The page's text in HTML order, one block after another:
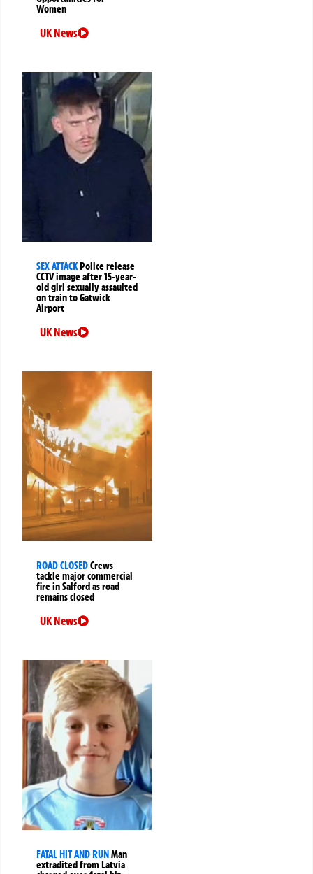
Women
UK News
SEX ATTACKPolice release
CCTV image after 15-year-
old girl sexually assaulted
on train to Gatwick
Airport
UK News
ROAD CLOSEDCrews
tackle major commercial
fire in Salford as road
remains closed
UK News
FATAL HIT AND RUNMan
extradited from Latvia